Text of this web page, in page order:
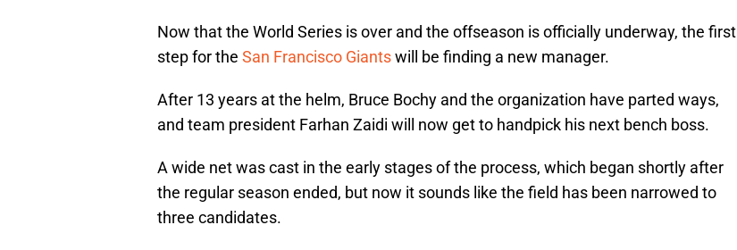
Now that the World Series is over and the offseason is officially underway, the first
step for the San Francisco Giantswill be finding a new manager.
After 13 years at the helm, Bruce Bochy and the organization have parted ways,
and team president Farhan Zaidi will now get to handpick his next bench boss.
A wide net was cast in the early stages of the process, which began shortly after
the regular season ended, but now it sounds like the field has been narrowed to
three candidates.